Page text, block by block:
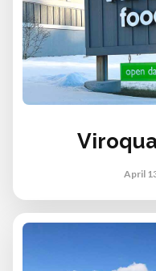
April